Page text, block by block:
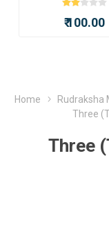
₹ 100.00
Home Rudraksha
Three
Three